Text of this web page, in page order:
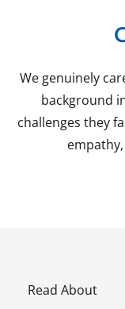
We genuinely
background
challenges they
Read About